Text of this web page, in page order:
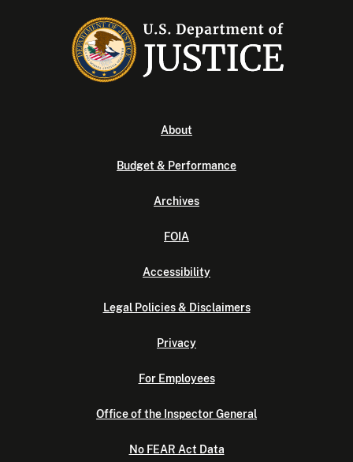
About
Budget & Performance
Archives
FOIA
Accessibility
Legal Policies & Disclaimers
Privacy
For Employees
Office of the Inspector General
No FEAR Act Data